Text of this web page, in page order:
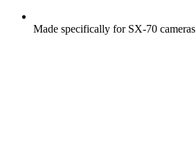
Made specifically for SX-70 cameras